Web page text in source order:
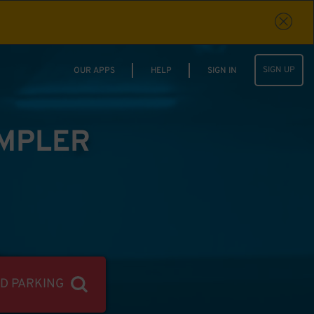
OUR APPS HELP SIGN IN SIGN UP
PARKING